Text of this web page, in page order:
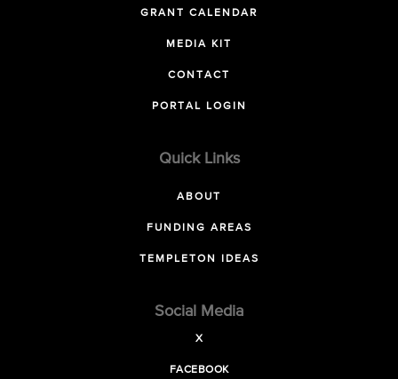
GRANT CALENDAR
MEDIA KIT
CONTACT
PORTAL LOGIN
Quick Links
ABOUT
FUNDING AREAS
TEMPLETON IDEAS
Social Media
X
FACEBOOK